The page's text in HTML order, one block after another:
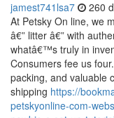
jamest741lsa7 260
At Petsky On line, we
â€” litter â€” with
whatâ€™s truly in
Consumers fee us
packing, and valuable
shipping https://
petskyonline-com-